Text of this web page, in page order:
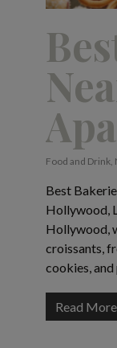
Food and Drink,
Best
Hollywood,
Hollywood,
croissants,
cookies,
Read More